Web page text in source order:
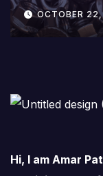
OCTOBER
Hi, I am Amar